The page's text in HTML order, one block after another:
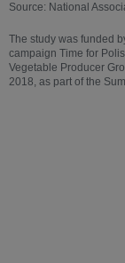
Source: National
The study was funded
campaign Time for
Vegetable Producer
2018, as part of the